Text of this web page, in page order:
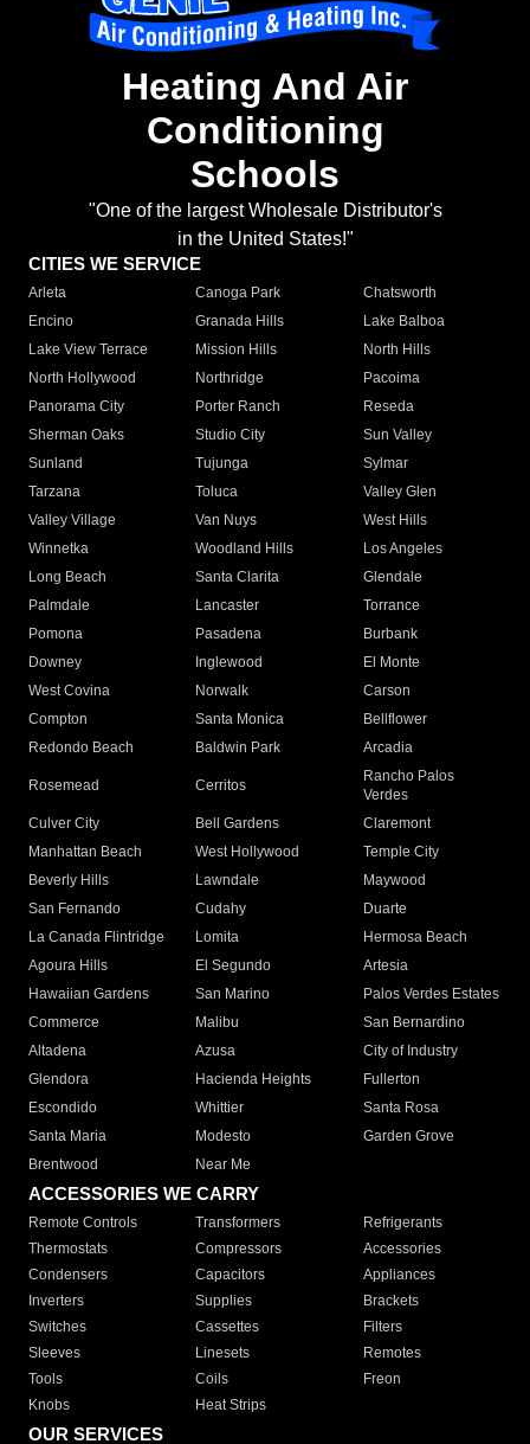
Heating And Air
Conditioning
Schools
"One of the largest Wholesale Distributor's
in the United States!"
CITIES WE SERVICE
Arleta Canoga Park
Chatsworth
Encino
Granada Hills
Lake Balboa
Lake View Terrace
Mission Hills
North Hills
North Hollywood
Northridge
Pacoima
Panorama City
Porter Ranch
Reseda
Sherman Oaks
Studio City
Sun Valley
Sunland
Tujunga
Sylmar
Tarzana
Toluca
Valley Glen
Valley Village
Van Nuys
West Hills
Winnetka
Woodland Hills
Los Angeles
Long Beach
Santa Clarita
Glendale
Palmdale
Lancaster
Torrance
Pomona
Pasadena
Burbank
Downey
Inglewood
El Monte
West Covina
Norwalk
Carson
Compton
Santa Monica
Bellflower
Redondo Beach
Baldwin Park Arcadia
Rosemead Cerritos
Rancho Palos
Verdes
Culver City
Bell Gardens
Claremont
Manhattan Beach
West Hollywood
Temple City
Beverly Hills
Lawndale
Maywood
San Fernando
Cudahy
Duarte
La Canada Flintridge
Lomita
Hermosa Beach
Agoura Hills
El Segundo
Artesia
Hawaiian Gardens
San Marino
Palos Verdes Estates
Commerce
Malibu
San Bernardino
Altadena
Azusa
City of Industry
Glendora
Hacienda Heights
Fullerton
Escondido
Whittier
Santa Rosa
Santa Maria
Modesto
Garden Grove
Brentwood
Near Me
ACCESSORIES WE CARRY
Remote Controls Transformers
Refrigerants
Thermostats
Compressors
Accessories
Condensers
Capacitors
Appliances
Inverters
Supplies
Brackets
Switches
Cassettes
Filters
Sleeves
Linesets
Remotes
Tools
Coils
Freon
Knobs
Heat Strips
OUR SERVICES